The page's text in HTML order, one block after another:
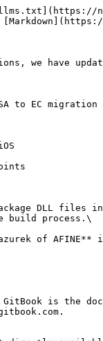
we have
to EC migration
DLL files
build process.\
is the